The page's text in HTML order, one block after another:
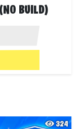
BUILD)
324